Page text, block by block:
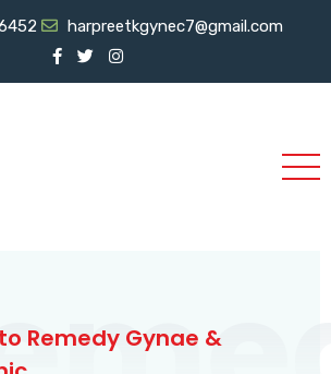
harpreetkgynec7@gmail.com
Remedy Gynae &